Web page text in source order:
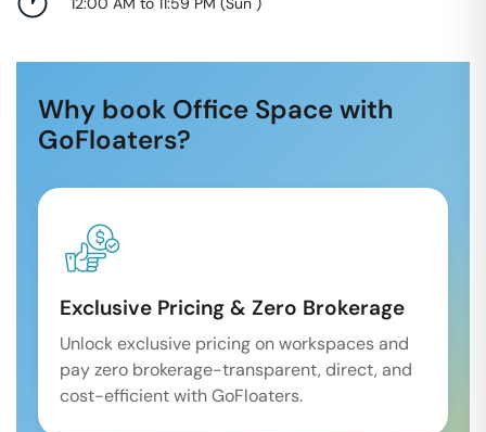
Why book Office Space with
GoFloaters?
Exclusive Pricing & Zero Brokerage
Unlock exclusive pricing on workspaces and
pay zero brokerage-transparent, direct, and
cost-efficient with GoFloaters.